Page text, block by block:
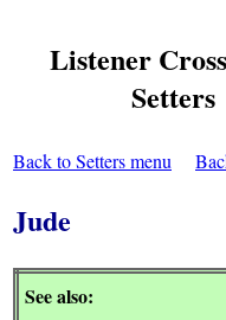
Listener
Setters
Back to Setters menu
Jude
See also: